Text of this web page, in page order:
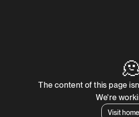
The content of this page
We're
Visit